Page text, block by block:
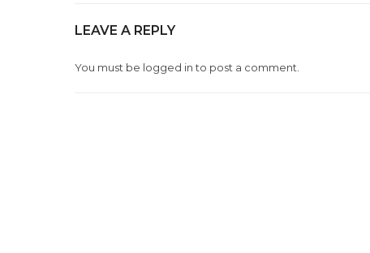
LEAVE A REPLY
You must be logged into post a comment.